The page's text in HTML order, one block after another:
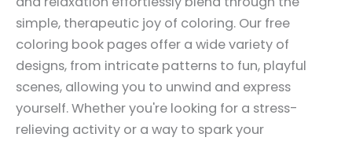
simple, therapeutic joy of coloring. Our free
coloring book pages offer a wide variety of
designs, from intricate patterns to fun, playful
scenes, allowing you to unwind and express
yourself. Whether you're looking for a stress-
relieving activity or a way to spark your